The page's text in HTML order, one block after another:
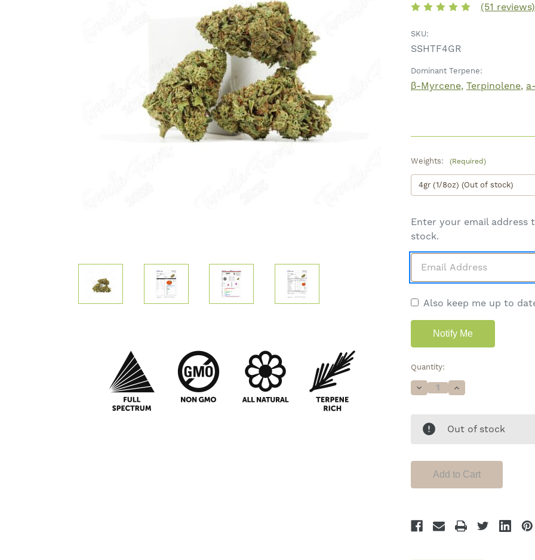
(51 reviews)
SKU:
SSHTF4GR
Dominant Terpene:
β-Myrcene Terpinolene
Weights: (Required)
Enter your email
stock.
Also keep me up to
Quantity:
Decrease
Quantity
Sauce
Cannabinoids
Increase
Quantity
Sauce
•
Cannabinoids
Out of stock